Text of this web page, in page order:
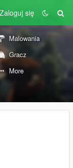
Zaloguj się
Malowania
Gracz
More